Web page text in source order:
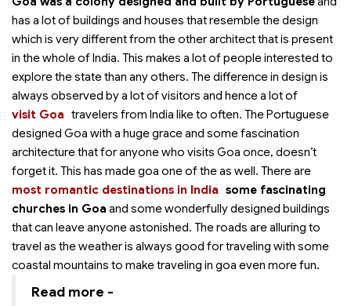
has a lot of buildings and houses that resemble the design
which is very different from the other architect that is present
in the whole of India. This makes a lot of people interested to
explore the state than any others. The difference in design is
always observed by a lot of visitors and hence a lot of
travelers from India like to
visit Goa
often. The Portuguese
designed Goa with a huge grace and some fascination
architecture that for anyone who visits Goa once, doesn’t
forget it. This has made goa one of the
most romantic destinations in India
as well. There are
some fascinating
churches in Goa and some wonderfully designed buildings
that can leave anyone astonished. The roads are alluring to
travel as the weather is always good for traveling with some
coastal mountains to make traveling in goa even more fun.
Read more -